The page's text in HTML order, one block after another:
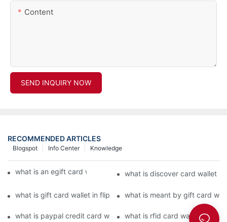
Content
SEND INQUIRY NOW
RECOMMENDED ARTICLES
Knowledge
Info Center
Blogspot
what is an egift card wallet american expresswhat is discover card wallet
what is gift card wallet in flipkart in hindiwhat is meant by gift card
what is paypal credit card wallet what is rfid card wallet